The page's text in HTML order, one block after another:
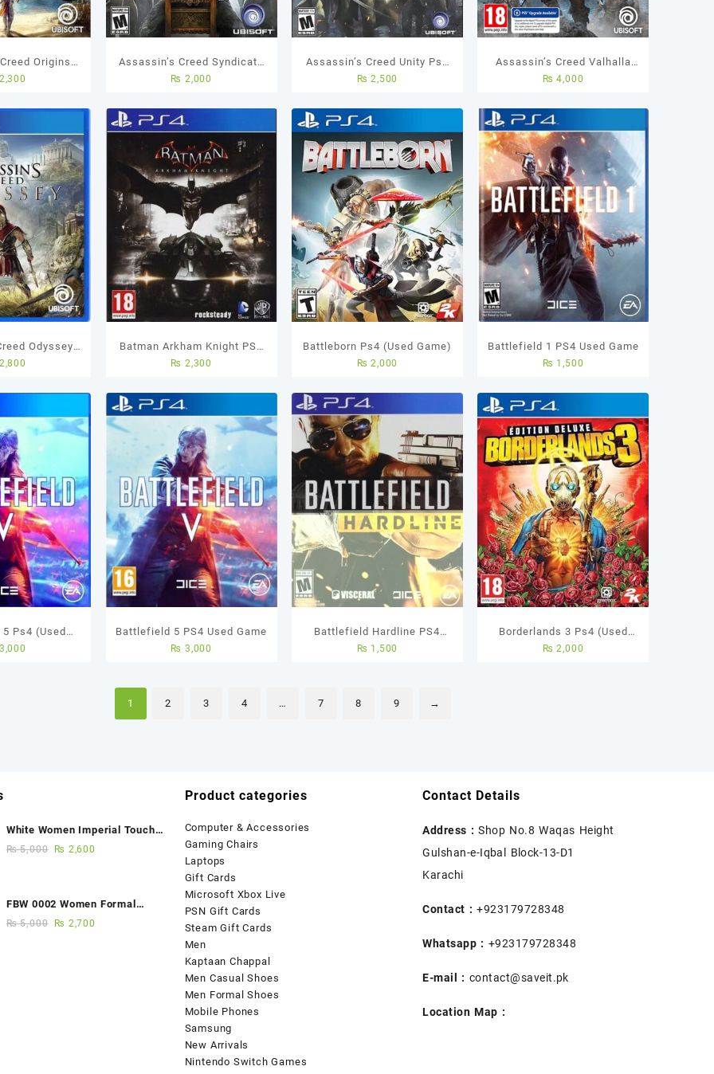
Origins
Game
2,300
Assassin’s Creed Syndicate
Standard Edition PS4 (Used
₨ 2,000
Assassin’s Creed Unity Ps4
(Used Game) Best Price in
₨ 2,500
Assassin’s Creed Valhalla
PS4 Used Game
₨ 4,000
Odyssey
Game
2,800
Batman Arkham Knight PS4
Used Game
₨ 2,300
Battleborn Ps4 (Used Game)
₨ 2,000
Battlefield 1 PS4 Used Game
₨ 1,500
Ps4 (Used
3,000
Battlefield 5 PS4 Used Game
₨ 3,000
Battlefield Hardline PS4
Used Game
₨ 1,500
Borderlands 3 Ps4 (Used
Game)
₨ 2,000
1 2 3 4 … 7 8 9 →
White Women Imperial Touch
Fancy Sandals
₨5,000 ₨ 2,600
FBW 0002 Women Formal
Elegance Handmade Shoes
₨5,000 ₨ 2,700
Product categories
Computer & Accessories
Gaming Chairs
Laptops
Gift Cards
Microsoft Xbox Live
PSN Gift Cards
Steam Gift Cards
Men
Kaptaan Chappal
Men Casual Shoes
Men Formal Shoes
Mobile Phones
Samsung
New Arrivals
Nintendo Switch Games
Contact Details
Address : Shop No.8 Waqas Height
Gulshan-e-Iqbal Block-13-D1
Karachi
Contact : +923179728348
Whatsapp : +923179728348
E-mail : contact@saveit.pk
Location Map :